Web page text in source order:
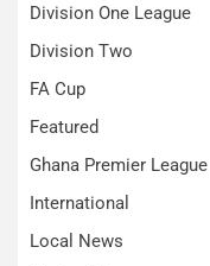
Division One League
Division Two
FA Cup
Featured
Ghana Premier League
International
Local News